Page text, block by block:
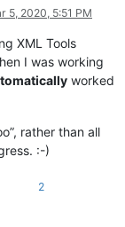
5, 2020, 5:51 PM
XML Tools
I was working
worked
rather than all
:-)
2